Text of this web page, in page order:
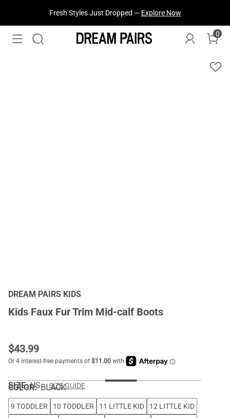
Fresh Styles Just Dropped — Explore Now
0
DREAM PAIRS KIDS
Kids Faux Fur Trim Mid-calf Boots
$43.99
COLOR:BLACK
SIZE: US SIZE GUIDE
9 TODDLER 10 TODDLER 11 LITTLE KID
12 LITTLE KID